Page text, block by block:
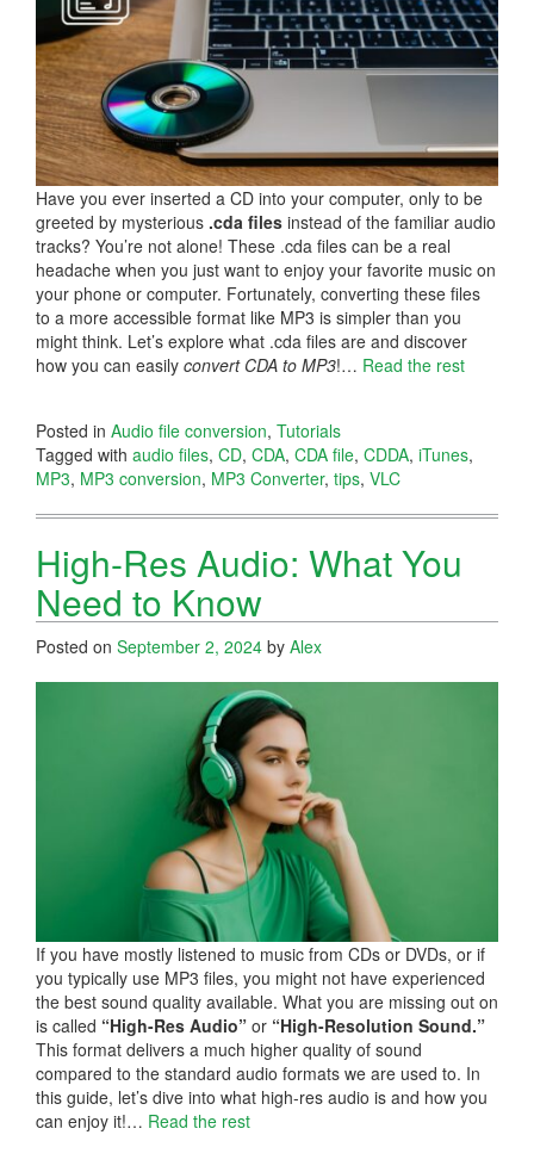
Have you ever inserted a CD into your computer, only to be
greeted by mysterious .cda files instead of the familiar audio
tracks? You’re not alone! These .cda files can be a real
headache when you just want to enjoy your favorite music on
your phone or computer. Fortunately, converting these files
to a more accessible format like MP3 is simpler than you
might think. Let’s explore what .cda files are and discover
how you can easily convert CDA to MP3!… Read the rest
Posted in Audio file conversion, Tutorials
Tagged with audio files, CD, CDA, CDA file, CDDA, iTunes,
MP3, MP3 conversion, MP3 Converter, tips, VLC
High-Res Audio: What You
Need to Know
Posted on September 2, 2024 by Alex
If you have mostly listened to music from CDs or DVDs, or if
you typically use MP3 files, you might not have experienced
the best sound quality available. What you are missing out on
is called “High-Res Audio” or “High-Resolution Sound.”
This format delivers a much higher quality of sound
compared to the standard audio formats we are used to. In
this guide, let’s dive into what high-res audio is and how you
can enjoy it!… Read the rest